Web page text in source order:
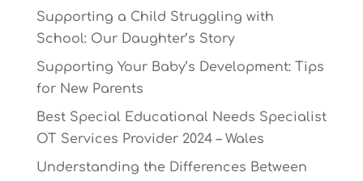
Supporting a Child Struggling with
School: Our Daughter’s Story
Supporting Your Baby’s Development: Tips
for New Parents
Best Special Educational Needs Specialist
OT Services Provider 2024 – Wales
Understanding the Differences Between